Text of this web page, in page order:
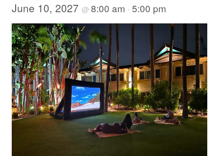
June 10, 2027 @ 8:00 am - 5:00 pm